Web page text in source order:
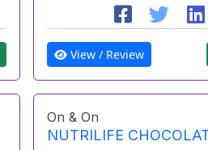
View / Review
On & On
NUTRILIFE